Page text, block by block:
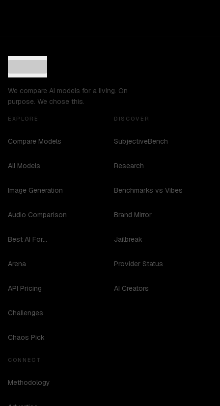
We compare AI models for a living. On
purpose. We chose this.
EXPLORE
Compare Models
All Models
Image Generation
Audio Comparison
Best AI For...
Arena
API Pricing
Challenges
Chaos Pick
DISCOVER
SubjectiveBench
Research
Benchmarks vs Vibes
Brand Mirror
Jailbreak
Provider Status
AI Creators
CONNECT
Methodology